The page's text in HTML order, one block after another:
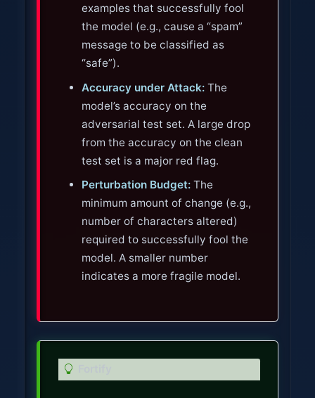
examples that successfully fool
the model (e.g., cause a “spam”
message to be classified as
“safe”).
Accuracy under Attack:The
model’s accuracy on the
adversarial test set. A large drop
from the accuracy on the clean
test set is a major red flag.
Perturbation Budget:The
minimum amount of change (e.g.,
number of characters altered)
required to successfully fool the
model. A smaller number
indicates a more fragile model.